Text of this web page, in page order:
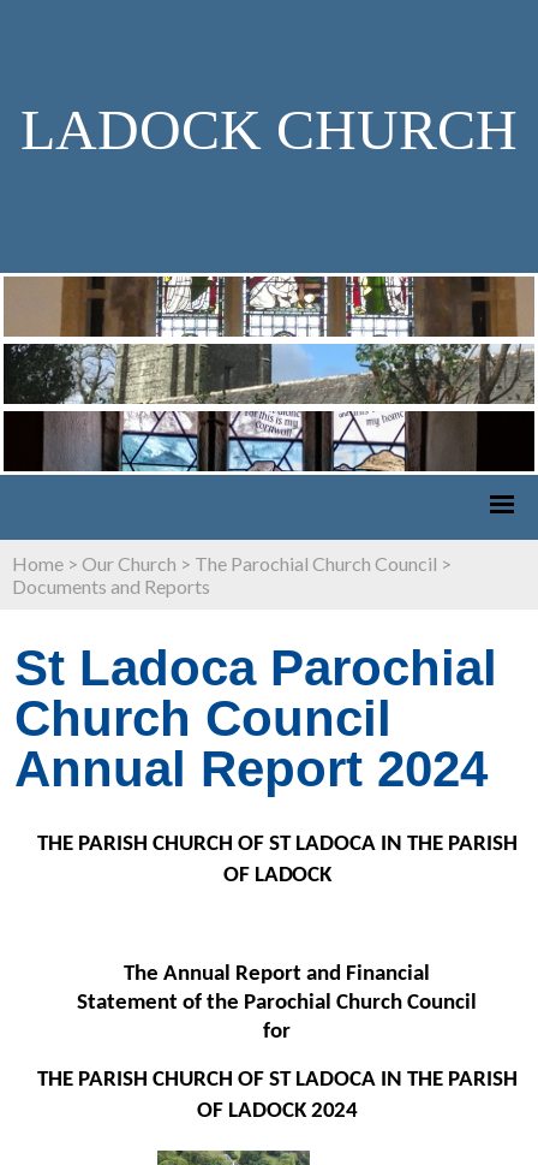
LADOCK CHURCH
Home > Our Church > The Parochial Church Council >
Documents and Reports
St Ladoca Parochial
Church Council
Annual Report 2024
THE PARISH CHURCH OF ST LADOCA IN THE PARISH
OF LADOCK
The Annual Report and Financial
Statement of the Parochial Church Council
for
THE PARISH CHURCH OF ST LADOCA IN THE PARISH
OF LADOCK2024